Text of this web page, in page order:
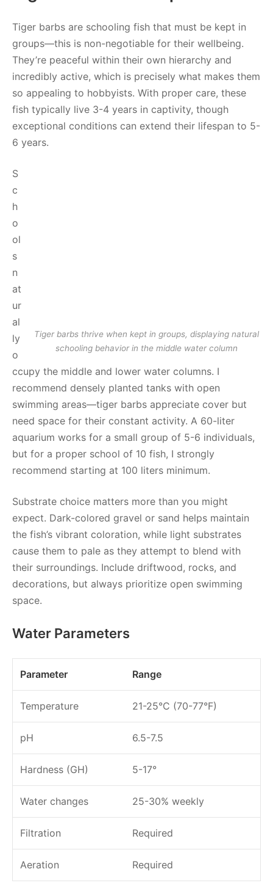
Tiger barbs are schooling fish that must be kept in
groups—this is non-negotiable for their wellbeing.
They’re peaceful within their own hierarchy and
incredibly active, which is precisely what makes them
so appealing to hobbyists. With proper care, these
fish typically live 3-4 years in captivity, though
exceptional conditions can extend their lifespan to 5-
6 years.
Tiger barbs thrive when kept in groups, displaying natural
schooling behavior in the middle water column
S
c
h
o
ol
s
n
at
ur
al
ly
o
ccupy the middle and lower water columns. I
recommend densely planted tanks with open
swimming areas—tiger barbs appreciate cover but
need space for their constant activity. A 60-liter
aquarium works for a small group of 5-6 individuals,
but for a proper school of 10 fish, I strongly
recommend starting at 100 liters minimum.
Substrate choice matters more than you might
expect. Dark-colored gravel or sand helps maintain
the fish’s vibrant coloration, while light substrates
cause them to pale as they attempt to blend with
their surroundings. Include driftwood, rocks, and
decorations, but always prioritize open swimming
space.
Water Parameters
Parameter Range
Temperature 21-25°C (70-77°F)
pH 6.5-7.5
Hardness (GH) 5-17°
Water changes 25-30% weekly
Filtration Required
Aeration Required